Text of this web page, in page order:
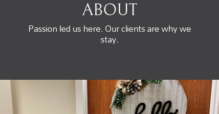
ABOUT
Passion led us here. Our clients are why we
stay.